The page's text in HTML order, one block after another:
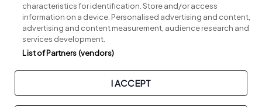
Part of group.
Privacy Legal Cookies Cookie Settings Sitemap
characteristics for identification. Store and/or access
information on a device. Personalised advertising and content,
advertising and content measurement, audience research and
services development.
List of Partners (vendors)
I ACCEPT